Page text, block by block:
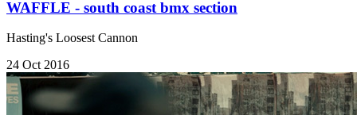
WAFFLE - south coast bmx section
Hasting's Loosest Cannon
24 Oct 2016